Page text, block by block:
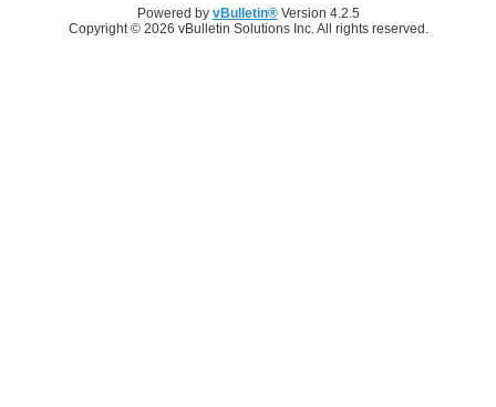
Powered by vBulletin®Version 4.2.5
Copyright © 2026 vBulletin Solutions Inc. All rights reserved.